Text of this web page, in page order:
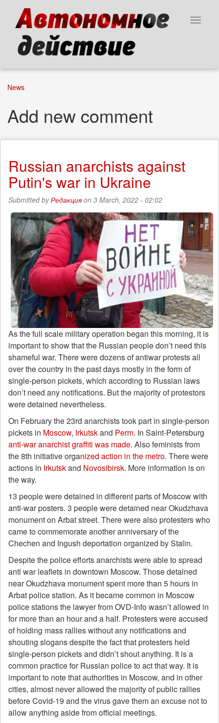
content
Toggle
News
Add new comment
Russian anarchists against
Putin's war in Ukraine
Submitted byРедакцияon 3 March, 2022 - 02:02
As the full scale military operation began this morning, it is
important to show that the Russian people don’t need this
shameful war. There were dozens of antiwar protests all
over the country in the past days mostly in the form of
single-person pickets, which according to Russian laws
don’t need any notifications. But the majority of protestors
were detained nevertheless.
On February the 23rd anarchists took part in single-person
pickets in Moscow, Irkutskand Perm. In Saint-Petersburg
anti-war anarchist graffiti was made. Also feminists from
the 8th initiative organized action in the metro. There were
actions in Irkutskand Novosibirsk. More information is on
the way.
13 people were detained in different parts of Moscow with
anti-war posters. 3 people were detained near Okudzhava
monument on Arbat street. There were also protesters who
came to commemorate another anniversary of the
Chechen and Ingush deportation organized by Stalin.
Despite the police efforts anarchists were able to spread
anti war leaflets in downtown Moscow. Those detained
near Okudzhava monument spent more than 5 hours in
Arbat police station. As it became common in Moscow
police stations the lawyer from OVD-Info wasn’t allowed in
for more than an hour and a half. Protesters were accused
of holding mass rallies without any notifications and
shouting slogans despite the fact that protesters held
single-person pickets and didn’t shout anything. It is a
common practice for Russian police to act that way. It is
important to note that authorities in Moscow, and in other
cities, almost never allowed the majority of public rallies
before Covid-19 and the virus gave them an excuse not to
allow anything aside from official meetings.